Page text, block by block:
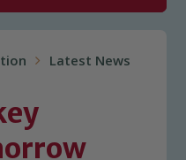
Latest News